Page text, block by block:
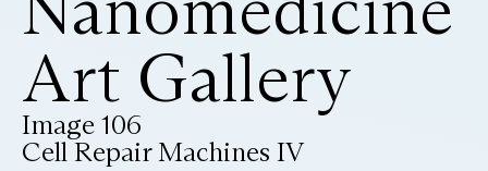
Art Gallery
Image 106
Cell Repair Machines IV